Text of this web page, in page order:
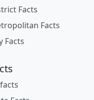
Facts
Facts
Facts